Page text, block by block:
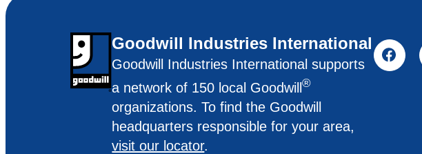
Goodwill Industries International
Goodwill Industries International supports
a network of 150 local Goodwill®
organizations. To find the Goodwill
headquarters responsible for your area,
visit our locator.